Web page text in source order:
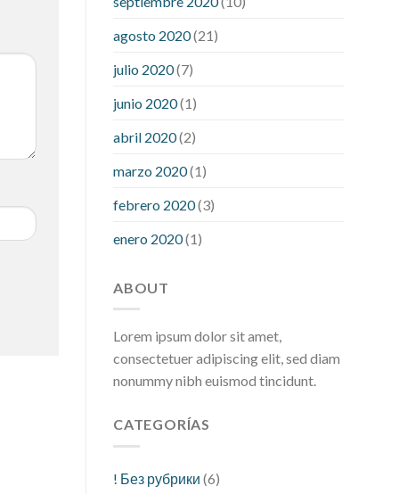
hour after eatingwhat to do when
diabetic blood sugar is high
agosto 2020(21)
julio 2020(7)
junio 2020(1)
abril 2020(2)
marzo 2020(1)
febrero 2020(3)
enero 2020(1)
ABOUT
Lorem ipsum dolor sit amet,
consectetuer adipiscing elit, sed diam
nonummy nibh euismod tincidunt.
CATEGORÍAS
! Без рубрики (6)